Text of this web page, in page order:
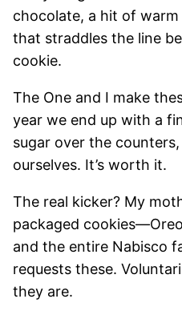
chocolate, a hit of
that straddles the line
cookie.
The One and I make
year we end up with a
sugar over the
ourselves. It’s worth it.
The real kicker? My
packaged
and the entire Nabisco
requests these.
they are.